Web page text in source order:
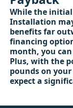
While the initial
Installation
benefits far
financing
month, you can
Plus, with the
pounds on
expect a